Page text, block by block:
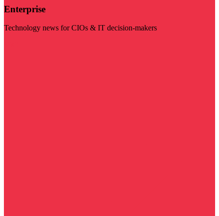
Enterprise
Technology news for CIOs & IT decision-makers